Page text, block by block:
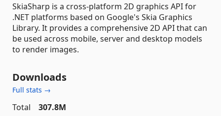
SkiaSharp is a cross-platform 2D graphics API for
.NET platforms based on Google's Skia Graphics
Library. It provides a comprehensive 2D API that can
be used across mobile, server and desktop models
to render images.
Downloads
Full stats →
Total
307.8M